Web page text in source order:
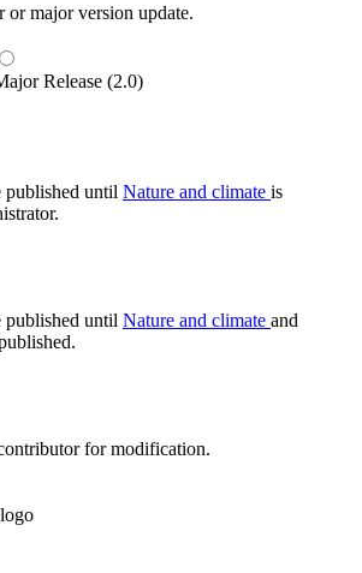
or major version update.
Release (2.0)
published until Nature and climate is
published until Nature and climate and
for modification.